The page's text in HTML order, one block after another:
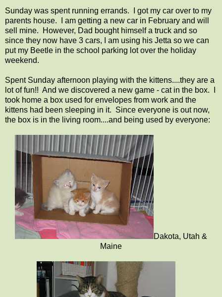
Sunday was spent running errands. I got my car over to my
parents house. I am getting a new car in February and will
sell mine. However, Dad bought himself a truck and so
since they now have 3 cars, I am using his Jetta so we can
put my Beetle in the school parking lot over the holiday
weekend.
Spent Sunday afternoon playing with the kittens....they are a
lot of fun!! And we discovered a new game - cat in the box. I
took home a box used for envelopes from work and the
kittens had been sleeping in it. Since everyone is out now,
the box is in the living room....and being used by everyone:
Dakota, Utah &
Maine